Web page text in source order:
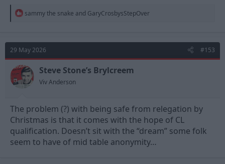
R
t
i
o
n
s
:
sammy the snake and GaryCrosbysStepOver
29 May 2026 #153
Steve Stone’s Brylcreem
Viv Anderson
The problem (?) with being safe from relegation by
Christmas is that it comes with the hope of CL
qualification. Doesn’t sit with the “dream” some folk
seem to have of mid table anonymity…